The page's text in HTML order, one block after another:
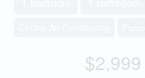
$2,999